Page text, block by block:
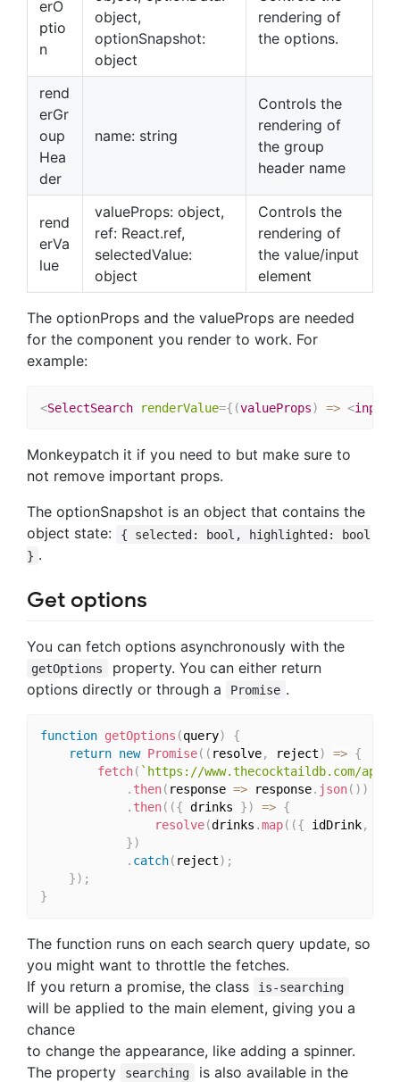
erO
ptio
n
object,
optionSnapshot:
object
rendering of
the options.
rend
erGr
oup
Hea
der
name: string
Controls the
rendering of
the group
header name
rend
erVa
lue
valueProps: object,
ref: React.ref,
selectedValue:
object
Controls the
rendering of
the value/input
element
The optionProps and the valueProps are needed
for the component you render to work. For
example:
<SelectSearch renderValue={ (valueProps) => <input
Monkeypatch it if you need to but make sure to
not remove important props.
The optionSnapshot is an object that contains the
object state:
{ selected: bool, highlighted: bool
} .
Get options
You can fetch options asynchronously with the
getOptions
property. You can either return
options directly or through a
Promise .
function getOptions (query)
{
return new Promise( ( resolve, reject) => {
fetch( `https://www.thecocktaildb.com/api/
. then( response => response. json( ) )
. then( ({ drinks }) => {
resolve(drinks .map( ({ idDrink,
})
. catch( reject) ;
}) ;
}
The function runs on each search query update, so
you might want to throttle the fetches.
If you return a promise, the class
is-searching
will be applied to the main element, giving you a
chance
to change the appearance, like adding a spinner.
The property
searching
is also available in the